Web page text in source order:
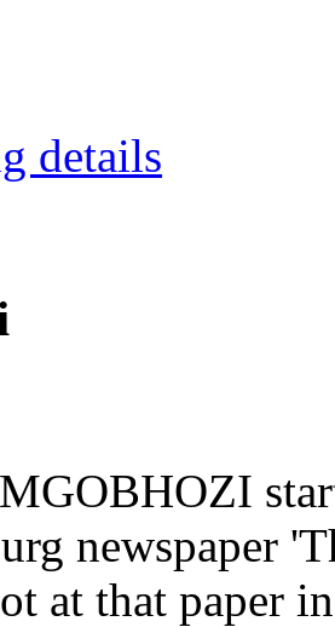
details
newspaper
at that paper